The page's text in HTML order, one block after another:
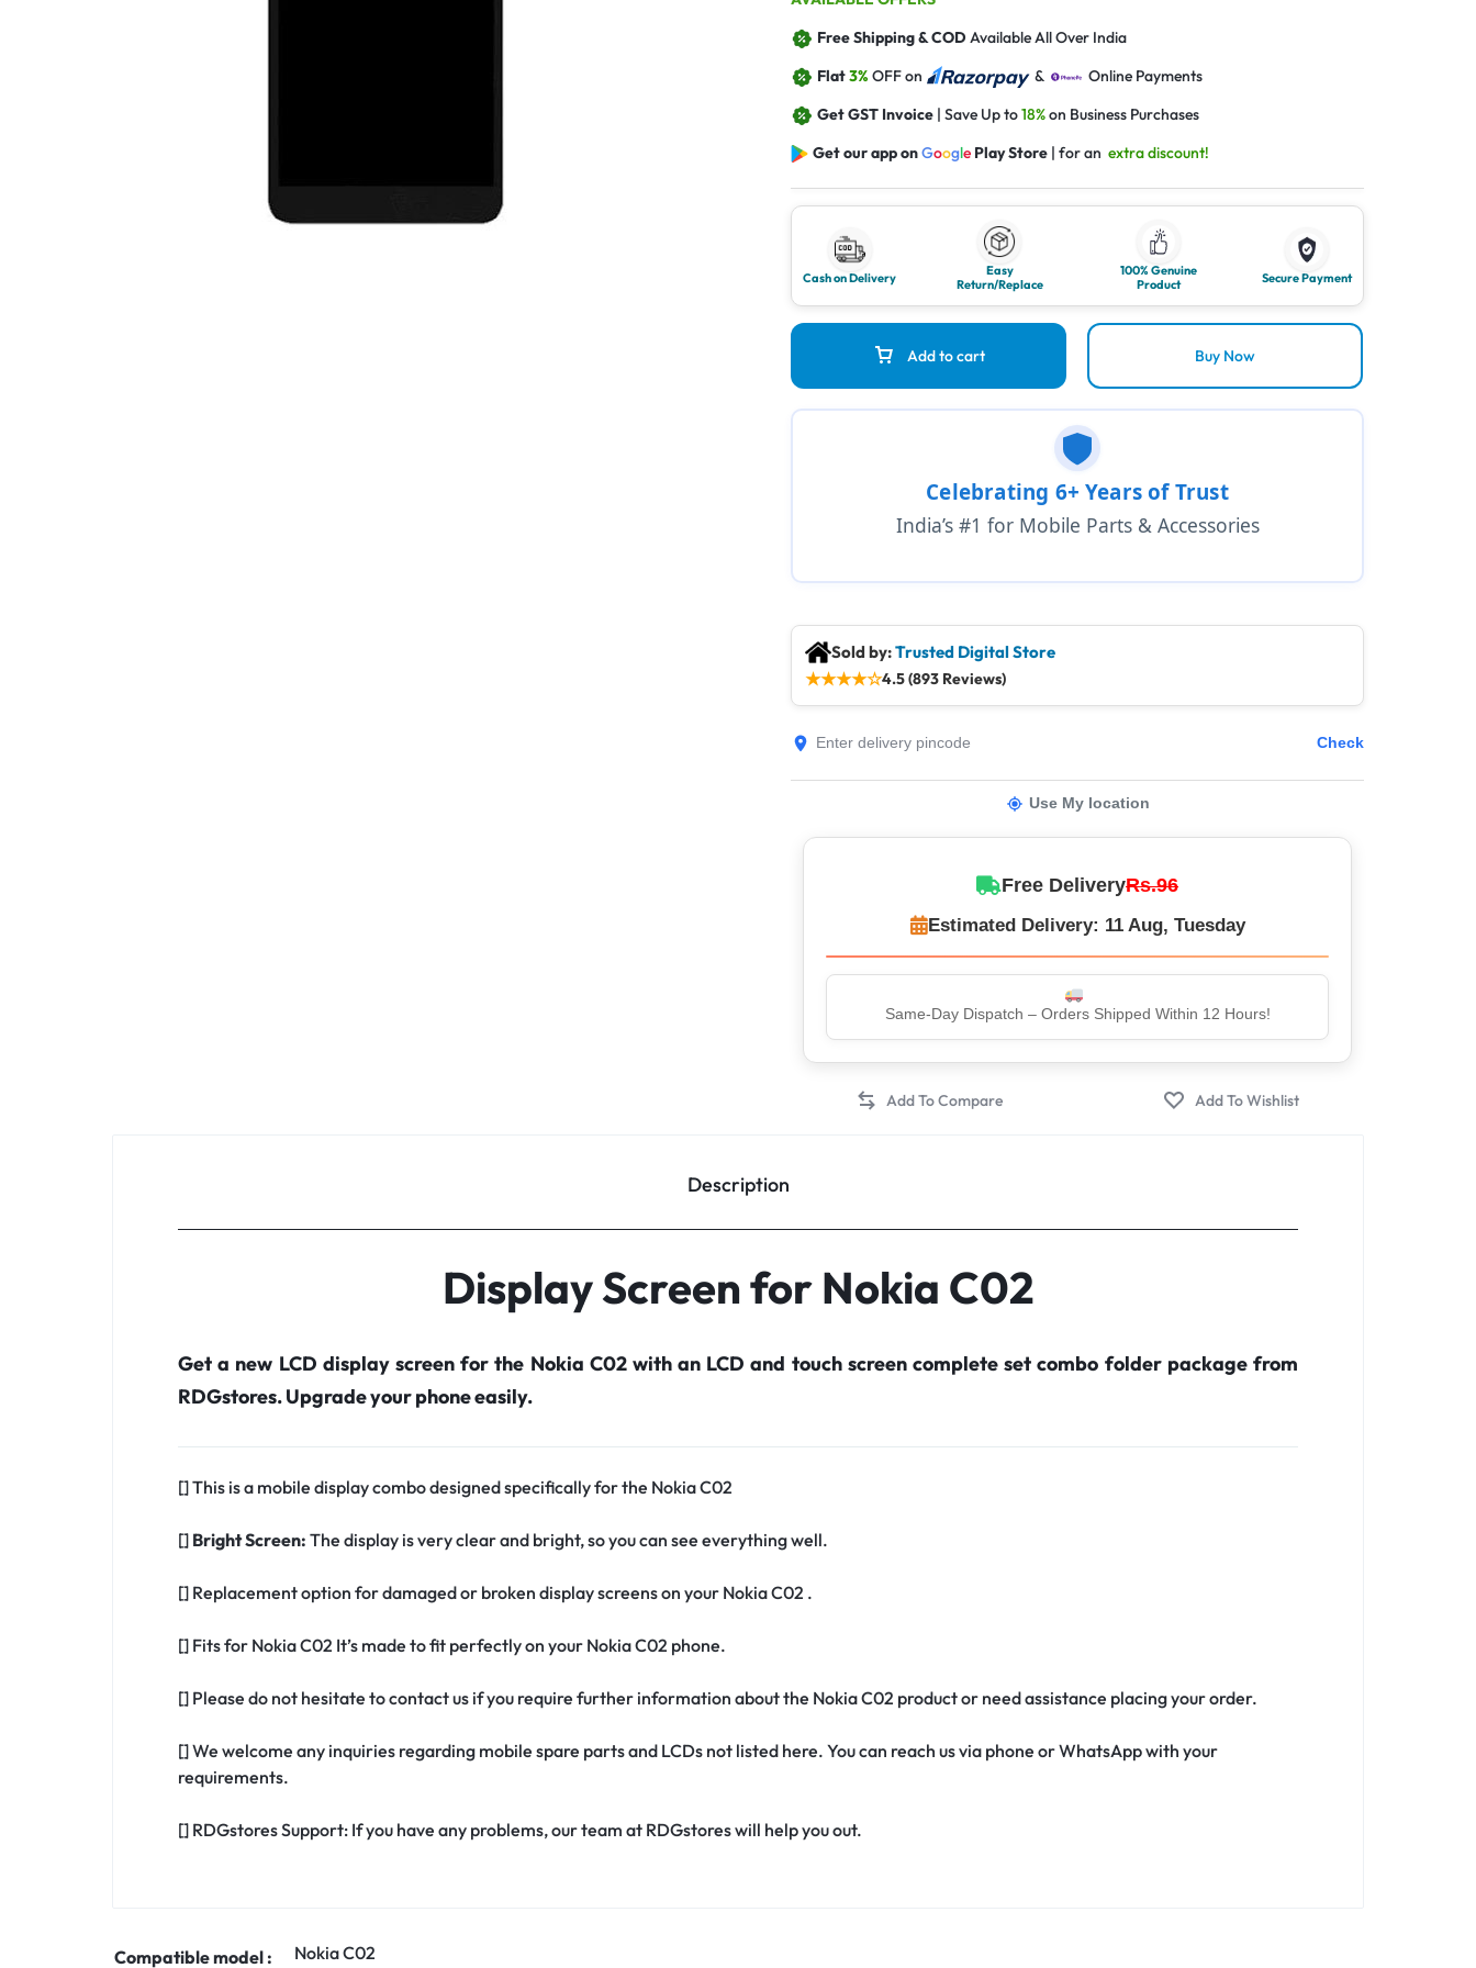
Free Shipping & CODAvailable All Over India
Flat3%OFF on &
Online Payments
Get GST Invoice | Save Up to18%on Business Purchases
Get our app onGoogle Play Store | for anextra discount!
Cash on Delivery
Easy
Return/Replace
100% Genuine
Product
Secure Payment
Add to cart Buy Now
Celebrating 6+ Years of Trust
India’s #1 for Mobile Parts & Accessories
Sold by:Trusted Digital Store
★★★★☆4.5 (893 Reviews)
Check
Use My location
Free DeliveryRs.96
Estimated Delivery: 11 Aug, Tuesday
Top Rated Seller – Trusted by 5 Lakh+ Happy Customers
Description
Display Screen for Nokia C02
Get a new LCD display screen for the Nokia C02 with an LCD and touch screen complete set combo folder package from
RDGstores. Upgrade your phone easily.
[] This is a mobile display combo designed specifically for the Nokia C02
[] Bright Screen: The display is very clear and bright, so you can see everything well.
[] Replacement option for damaged or broken display screens on your Nokia C02 .
[] Fits for Nokia C02 It’s made to fit perfectly on your Nokia C02 phone.
[] Please do not hesitate to contact us if you require further information about the Nokia C02 product or need assistance placing your order.
[] We welcome any inquiries regarding mobile spare parts and LCDs not listed here. You can reach us via phone or WhatsApp with your
requirements.
[] RDGstores Support: If you have any problems, our team at RDGstores will help you out.
Compatible model : Nokia C02